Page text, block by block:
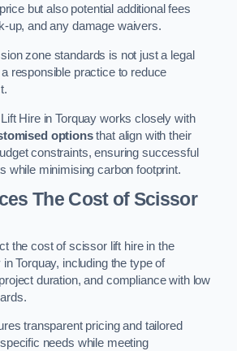
but also potential additional fees
up, and any damage waivers.
zone standards is not just a legal
responsible practice to reduce
Hire in Torquay works closely with
optionsthat align with their
constraints, ensuring successful
while minimising carbon footprint.
The Cost of Scissor
the cost of scissor lift hire in the
Torquay, including the type of
duration, and compliance with low
transparent pricing and tailored
needs while meeting